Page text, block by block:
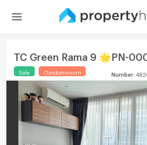
TC Green Rama 9 🌟PN-
Sale Condominium Number: